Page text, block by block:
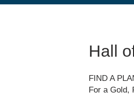
Hall
FIND A
For a Gold,